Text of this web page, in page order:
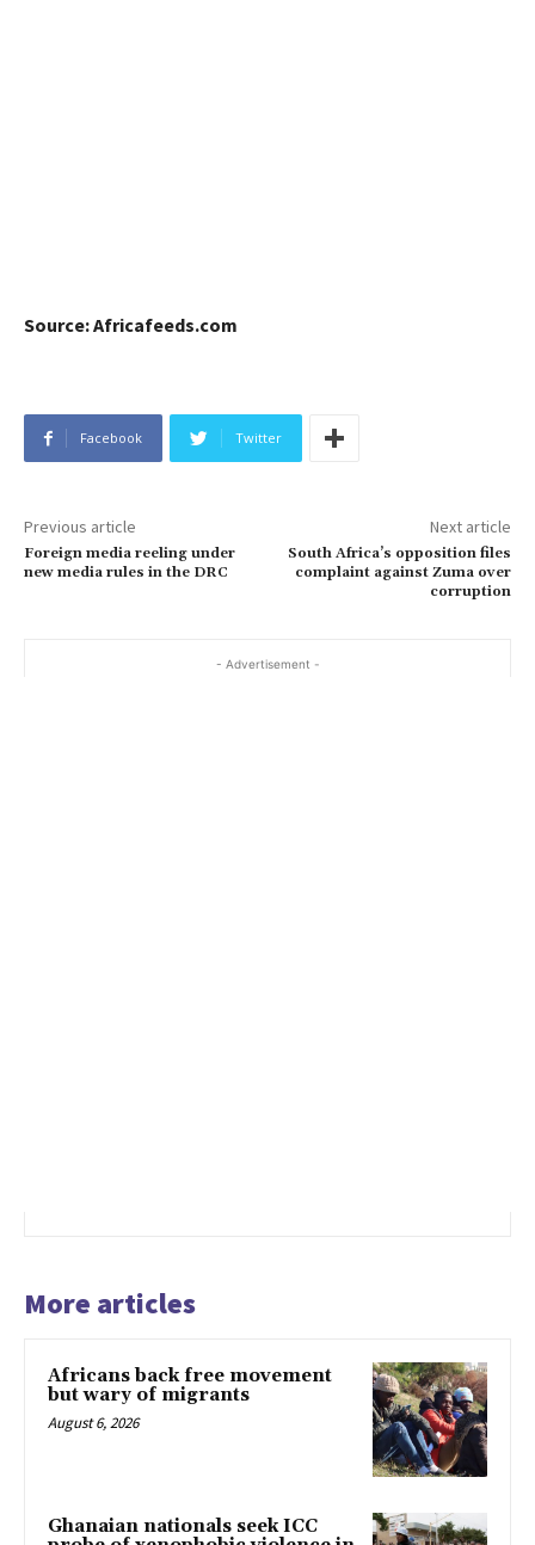
Source: Africafeeds.com
Facebook Twitter
Previous article
Foreign media reeling under
new media rules in the DRC
Next article
South Africa’s opposition files
complaint against Zuma over
corruption
- Advertisement -
More articles
Africans back free movement
but wary of migrants
August 6, 2026
Ghanaian nationals seek ICC